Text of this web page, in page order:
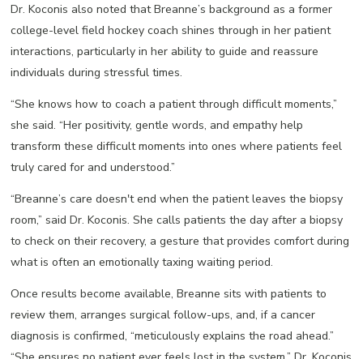
Dr. Koconis also noted that Breanne’s background as a former
college-level field hockey coach shines through in her patient
interactions, particularly in her ability to guide and reassure
individuals during stressful times.
“She knows how to coach a patient through difficult moments,”
she said. “Her positivity, gentle words, and empathy help
transform these difficult moments into ones where patients feel
truly cared for and understood.”
“Breanne’s care doesn't end when the patient leaves the biopsy
room,” said Dr. Koconis. She calls patients the day after a biopsy
to check on their recovery, a gesture that provides comfort during
what is often an emotionally taxing waiting period.
Once results become available, Breanne sits with patients to
review them, arranges surgical follow-ups, and, if a cancer
diagnosis is confirmed, “meticulously explains the road ahead.”